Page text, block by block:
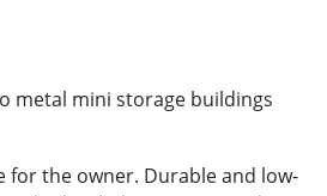
metal mini storage buildings
for the owner. Durable and low-